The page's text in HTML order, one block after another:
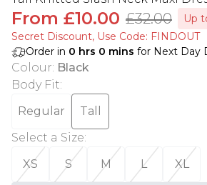
From £10.00 £32.00
Up
Secret Discount​, Use Code: FINDOUT
Order in 0 hrs 0 mins for Next Day
Colour: Black
Body Fit:
Regular
Tall
Select a Size:
XS
S M L XL